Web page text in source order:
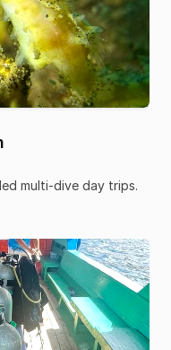
multi-dive day trips.